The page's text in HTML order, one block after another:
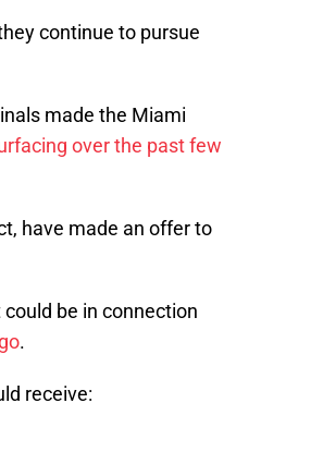
continue to pursue
made the Miami
over the past few
have made an offer to
be in connection
.
receive: